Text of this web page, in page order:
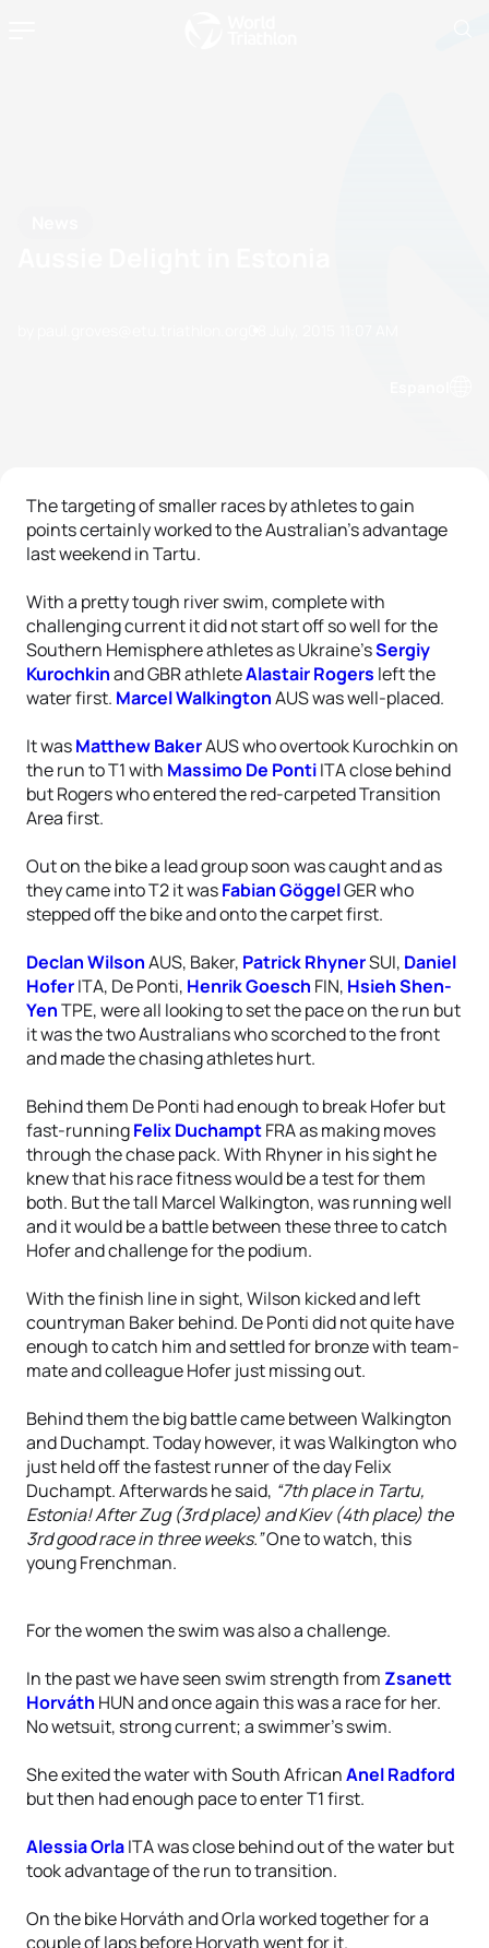
The targeting of smaller races by athletes to gain
points certainly worked to the Australian’s advantage
last weekend in Tartu.
With a pretty tough river swim, complete with
challenging current it did not start off so well for the
Southern Hemisphere athletes as Ukraine’sSergiy
Kurochkinand GBR athleteAlastair Rogers left the
water first. Marcel WalkingtonAUS was well-placed.
It wasMatthew BakerAUS who overtook Kurochkin on
the run to T1 with Massimo De PontiITA close behind
but Rogers who entered the red-carpeted Transition
Area first.
Out on the bike a lead group soon was caught and as
they came into T2 it wasFabian GöggelGER who
stepped off the bike and onto the carpet first.
Declan WilsonAUS, Baker, Patrick RhynerSUI, Daniel
HoferITA, De Ponti, Henrik Goesch FIN, Hsieh Shen-
YenTPE, were all looking to set the pace on the run but
it was the two Australians who scorched to the front
and made the chasing athletes hurt.
Behind them De Ponti had enough to break Hofer but
fast-runningFelix DuchamptFRA as making moves
through the chase pack. With Rhyner in his sight he
knew that his race fitness would be a test for them
both. But the tall Marcel Walkington, was running well
and it would be a battle between these three to catch
Hofer and challenge for the podium.
With the finish line in sight, Wilson kicked and left
countryman Baker behind. De Ponti did not quite have
enough to catch him and settled for bronze with team-
mate and colleague Hofer just missing out.
Behind them the big battle came between Walkington
and Duchampt. Today however, it was Walkington who
just held off the fastest runner of the day Felix
Duchampt. Afterwards he said, “7th place in Tartu,
Estonia! After Zug (3rd place) and Kiev (4th place) the
3rd good race in three weeks.”One to watch, this
young Frenchman.
For the women the swim was also a challenge.
In the past we have seen swim strength from Zsanett
Horváth HUN and once again this was a race for her.
No wetsuit, strong current; a swimmer’s swim.
She exited the water with South AfricanAnel Radford
but then had enough pace to enter T1 first.
Alessia OrlaITA was close behind out of the water but
took advantage of the run to transition.
On the bike Horváth and Orla worked together for a
couple of laps before Horvath went for it.